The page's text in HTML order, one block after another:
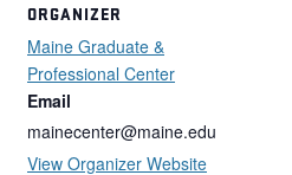
ORGANIZER
Maine Graduate &
Professional Center
Email
mainecenter@maine.edu
View Organizer Website